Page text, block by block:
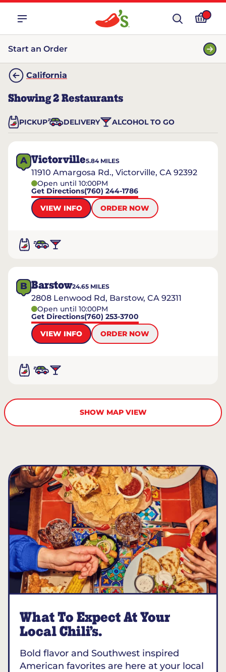
Start an Order
California
Showing2 Restaurants
PICKUP DELIVERY ALCOHOL TO GO
A Victorville5.84MILES
11910 Amargosa Rd., Victorville, CA 92392
Open until 10:00PM
Get Directions(760) 244-1786
VIEW INFO
ORDER NOW
B Barstow24.65 MILES
2808 Lenwood Rd, Barstow, CA 92311
Open until 10:00PM
Get Directions(760) 253-3700
VIEW INFO
ORDER NOW
SHOW MAP VIEW
What To Expect At Your
Local Chili’s.
Bold flavor and Southwest inspired
American favorites are here at your local